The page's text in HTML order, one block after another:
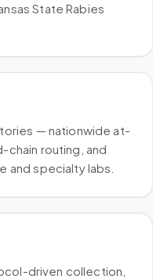
State Rabies
— nationwide at-
routing, and
and specialty labs.
driven collection,